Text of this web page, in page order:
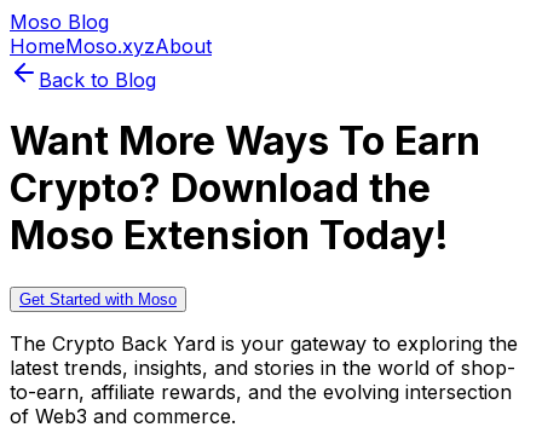
Moso Blog
HomeMoso.xyzAbout
Back to Blog
Want More Ways To Earn
Crypto? Download the
Moso Extension Today!
Get Started with Moso
The Crypto Back Yard is your gateway to exploring the
latest trends, insights, and stories in the world of shop-
to-earn, affiliate rewards, and the evolving intersection
of Web3 and commerce.